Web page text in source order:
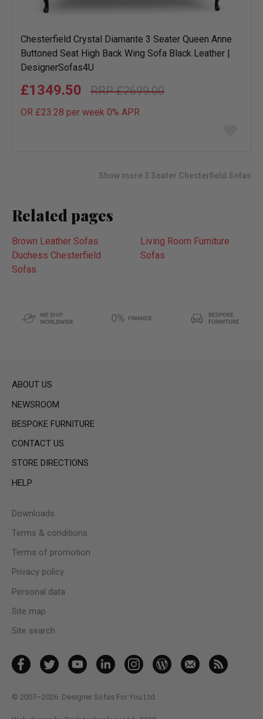
Chesterfield Crystal Diamante 3 Seater Queen Anne
Buttoned Seat High Back Wing Sofa Black Leather |
DesignerSofas4U
£2699.00
£1349.50
OR £23.28 per week 0% APR
Show more 3 Seater Chesterfield Sofas
Related pages
Brown Leather Sofas
Living Room Furniture
Duchess Chesterfield
Sofas
Sofas
ABOUT US
NEWSROOM
BESPOKE FURNITURE
CONTACT US
STORE DIRECTIONS
HELP
Downloads
Terms & conditions
Terms of promotion
Privacy policy
Personal data
Site map
Site search
© 2007–2026 Designer Sofas For You Ltd.